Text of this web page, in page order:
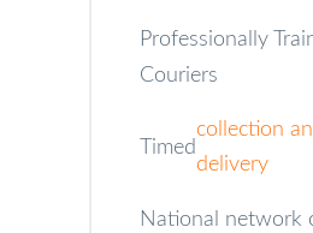
Professionally
Couriers
Timed
collection
delivery
National network